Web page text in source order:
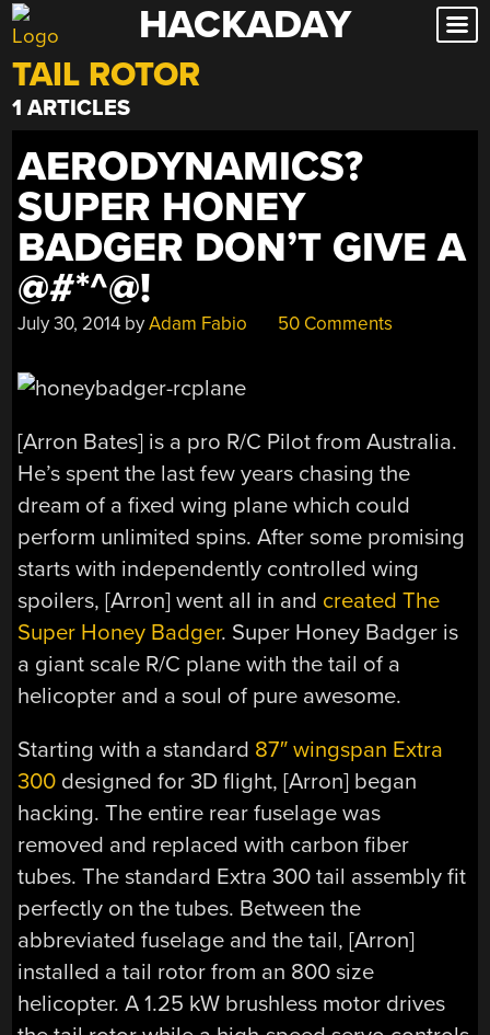
Skip
to
content
HACKADAY
TAIL ROTOR
1 ARTICLES
AERODYNAMICS?
SUPER HONEY
BADGER DON’T GIVE A
@#*^@!
July 30, 2014 byAdam Fabio 50 Comments
[Arron Bates] is a pro R/C Pilot from Australia.
He’s spent the last few years chasing the
dream of a fixed wing plane which could
perform unlimited spins. After some promising
starts with independently controlled wing
spoilers, [Arron] went all in and created The
Super Honey Badger. Super Honey Badger is
a giant scale R/C plane with the tail of a
helicopter and a soul of pure awesome.
Starting with a standard 87″ wingspan Extra
300 designed for 3D flight, [Arron] began
hacking. The entire rear fuselage was
removed and replaced with carbon fiber
tubes. The standard Extra 300 tail assembly fit
perfectly on the tubes. Between the
abbreviated fuselage and the tail, [Arron]
installed a tail rotor from an 800 size
helicopter. A 1.25 kW brushless motor drives